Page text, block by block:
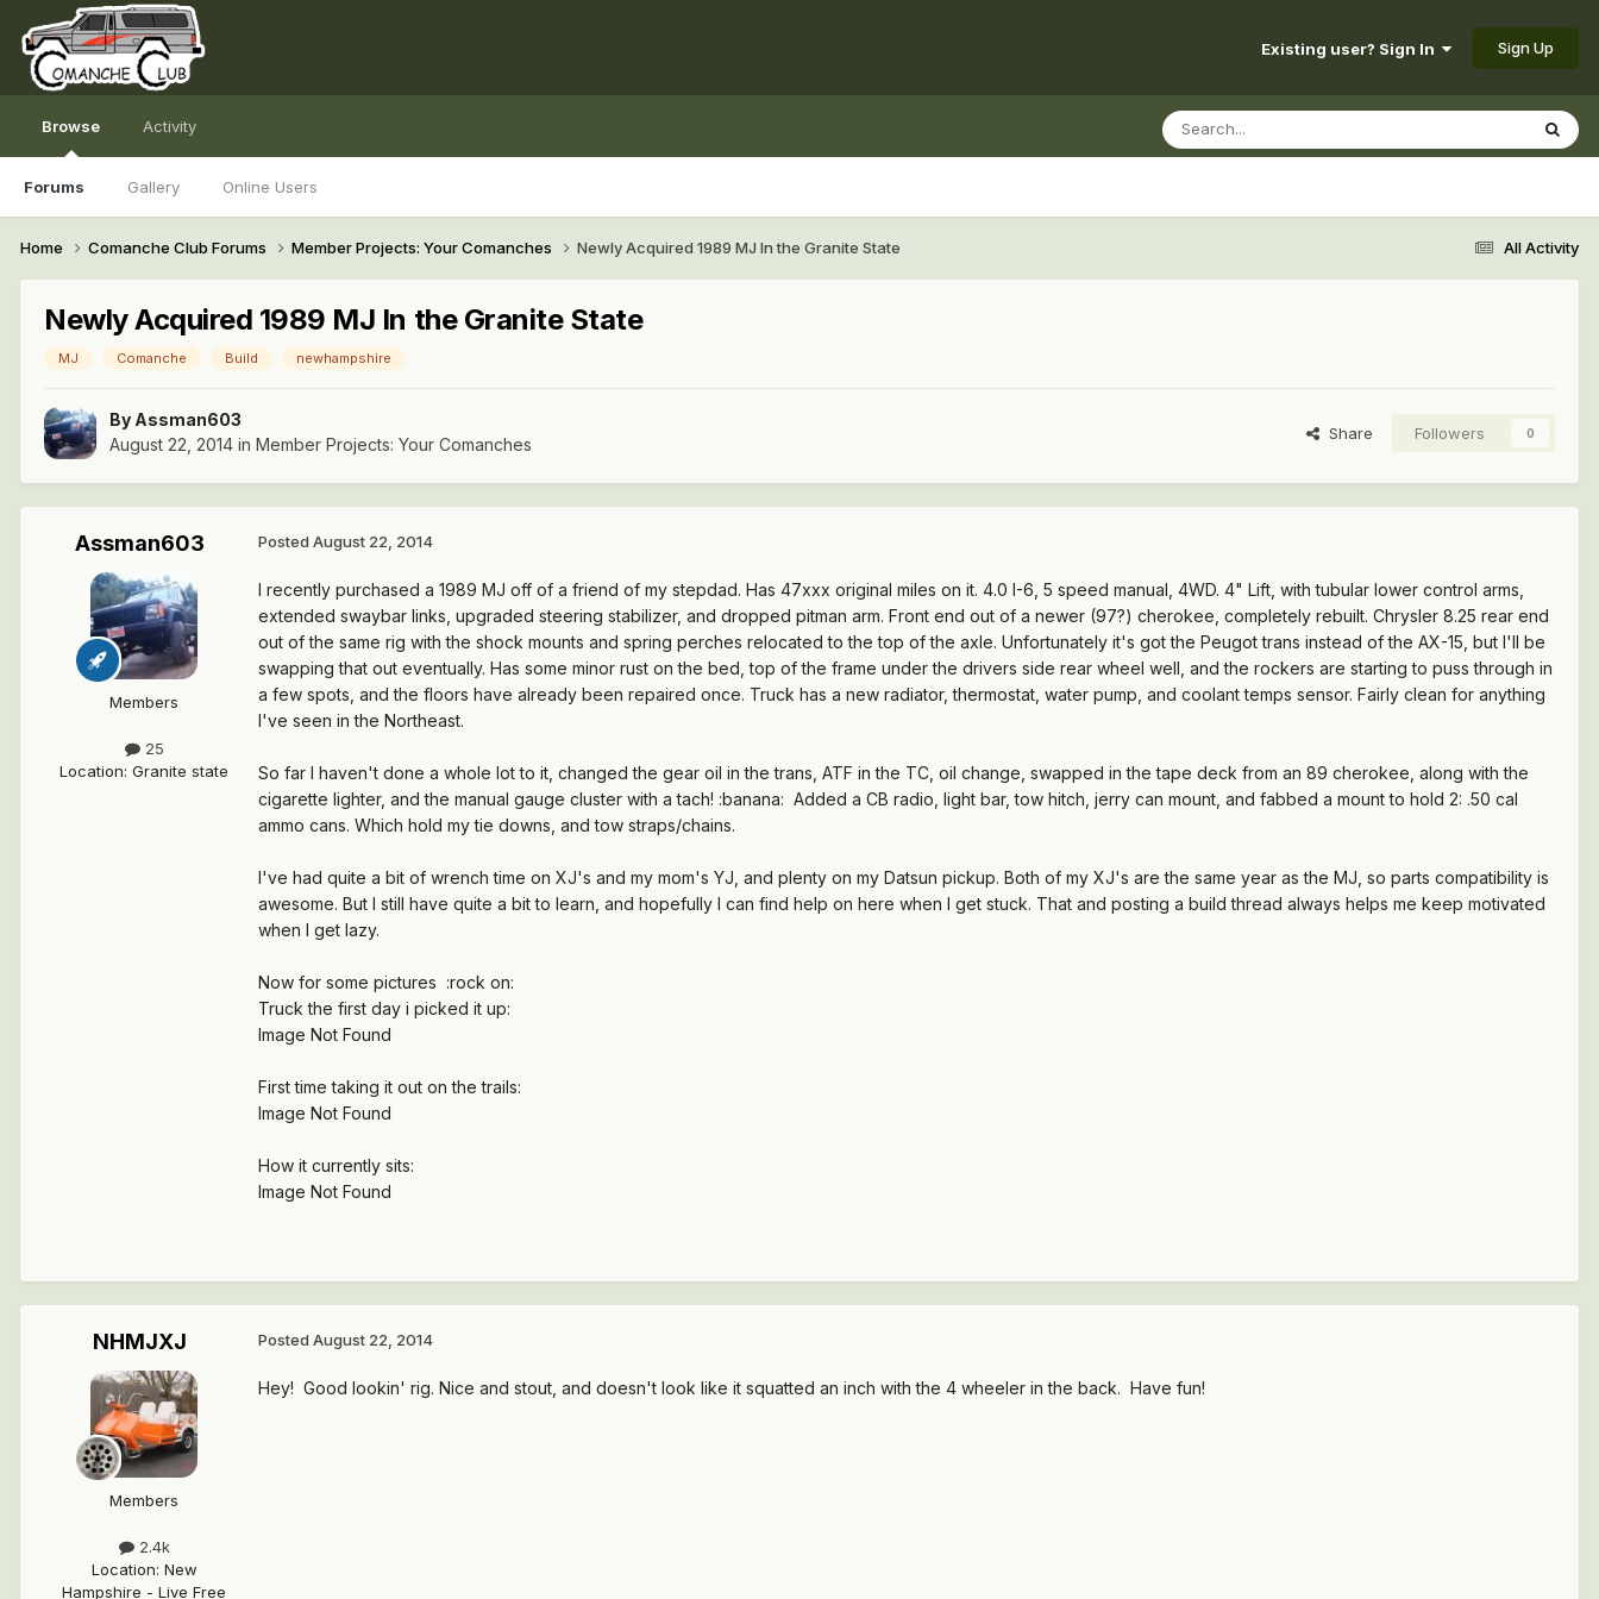
Existing user? Sign In Sign Up
Browse
Forums Gallery Online Users
Activity
All Activity
Home Comanche Club Forums Member Projects: Your Comanches Newly Acquired 1989 MJ In the Granite State
Newly Acquired 1989 MJ In the Granite State
MJ Comanche Build newhampshire
By Assman603
August 22, 2014 in Member Projects: Your Comanches
Share Followers 0
Assman603
Members
25
Location: Granite state
Posted August 22, 2014
I recently purchased a 1989 MJ off of a friend of my stepdad. Has 47xxx original miles on it. 4.0 I-6, 5 speed manual, 4WD. 4" Lift, with tubular lower control arms,
extended swaybar links, upgraded steering stabilizer, and dropped pitman arm. Front end out of a newer (97?) cherokee, completely rebuilt. Chrysler 8.25 rear end
out of the same rig with the shock mounts and spring perches relocated to the top of the axle. Unfortunately it's got the Peugot trans instead of the AX-15, but I'll be
swapping that out eventually. Has some minor rust on the bed, top of the frame under the drivers side rear wheel well, and the rockers are starting to puss through in
a few spots, and the floors have already been repaired once. Truck has a new radiator, thermostat, water pump, and coolant temps sensor. Fairly clean for anything
I've seen in the Northeast.
So far I haven't done a whole lot to it, changed the gear oil in the trans, ATF in the TC, oil change, swapped in the tape deck from an 89 cherokee, along with the
cigarette lighter, and the manual gauge cluster with a tach! :banana: Added a CB radio, light bar, tow hitch, jerry can mount, and fabbed a mount to hold 2: .50 cal
ammo cans. Which hold my tie downs, and tow straps/chains.
I've had quite a bit of wrench time on XJ's and my mom's YJ, and plenty on my Datsun pickup. Both of my XJ's are the same year as the MJ, so parts compatibility is
awesome. But I still have quite a bit to learn, and hopefully I can find help on here when I get stuck. That and posting a build thread always helps me keep motivated
when I get lazy.
Now for some pictures :rock on:
Truck the first day i picked it up:
Image Not Found
First time taking it out on the trails:
Image Not Found
How it currently sits:
Image Not Found
NHMJXJ
Members
2.4k
Location: New
Hampshire - Live Free
Posted August 22, 2014
Hey! Good lookin' rig. Nice and stout, and doesn't look like it squatted an inch with the 4 wheeler in the back. Have fun!